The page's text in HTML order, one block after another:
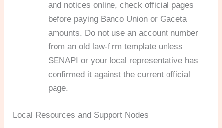
and notices online, check official pages
before paying Banco Union or Gaceta
amounts. Do not use an account number
from an old law-firm template unless
SENAPI or your local representative has
confirmed it against the current official
page.
Local Resources and Support Nodes